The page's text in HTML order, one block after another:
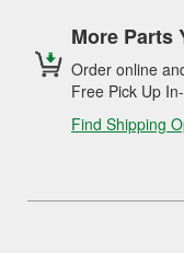
More Parts
Order online
Free Pick Up
Find Shipping